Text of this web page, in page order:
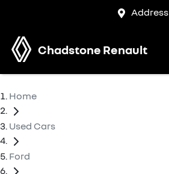
Address
Chadstone Renault
Home
Used Cars
Ford